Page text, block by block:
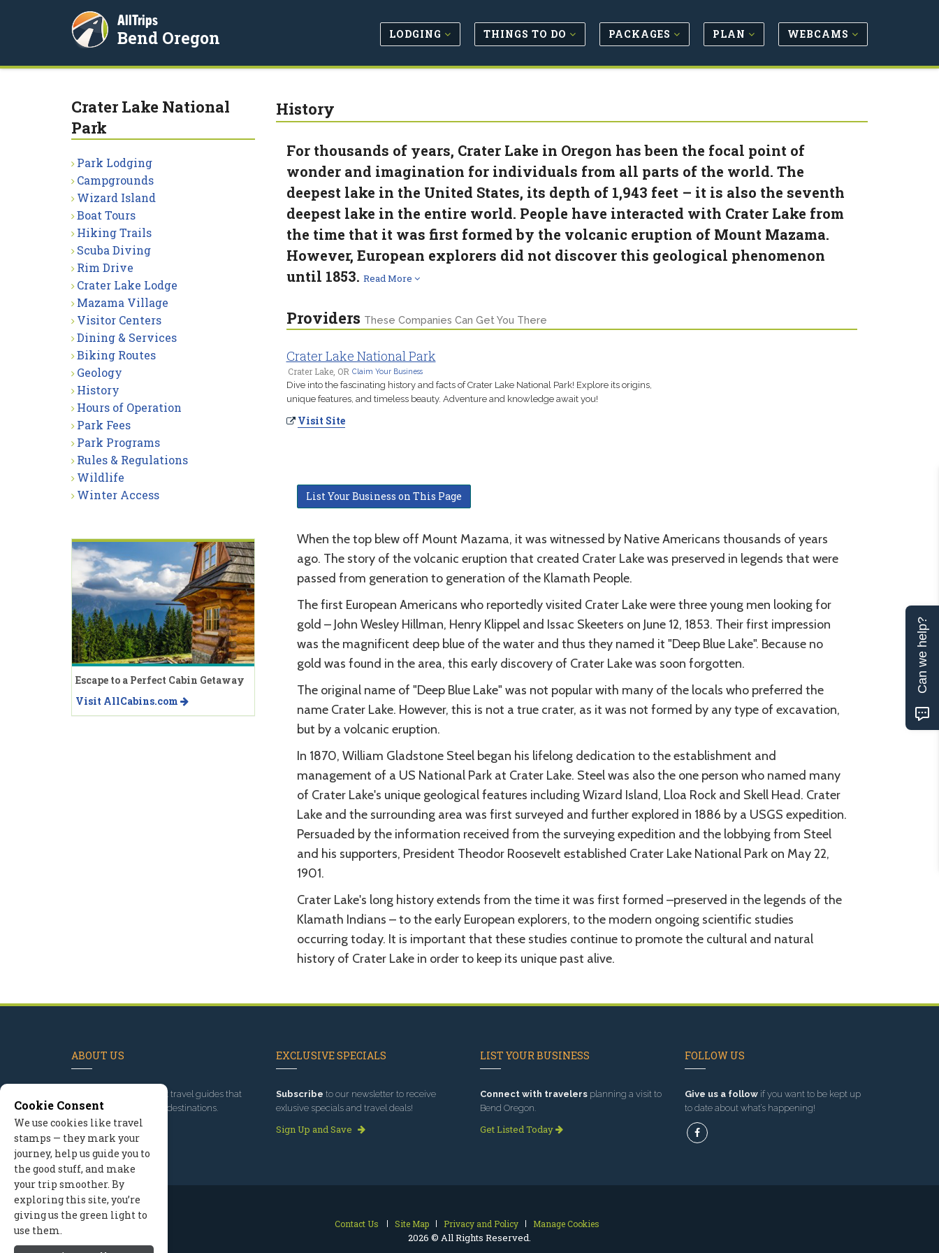
AllTrips
Bend Oregon LODGING THINGS TO DO PACKAGES PLAN WEBCAMS
History
For thousands of years, Crater Lake in Oregon has been the focal point of
wonder and imagination for individuals from all parts of the world. The
deepest lake in the United States, its depth of 1,943 feet – it is also the seventh
deepest lake in the entire world. People have interacted with Crater Lake from
the time that it was first formed by the volcanic eruption of Mount Mazama.
However, European explorers did not discover this geological phenomenon
until 1853. Read More
Providers These Companies Can Get You There
Crater Lake National Park
Crater Lake, OR Claim Your Business
Dive into the fascinating history and facts of Crater Lake National Park! Explore its origins,
unique features, and timeless beauty. Adventure and knowledge await you!
Visit Site
List Your Business on This Page
When the top blew off Mount Mazama, it was witnessed by Native Americans thousands of years
ago. The story of the volcanic eruption that created Crater Lake was preserved in legends that were
passed from generation to generation of the Klamath People.
The first European Americans who reportedly visited Crater Lake were three young men looking for
gold – John Wesley Hillman, Henry Klippel and Issac Skeeters on June 12, 1853. Their first impression
was the magnificent deep blue of the water and thus they named it "Deep Blue Lake". Because no
gold was found in the area, this early discovery of Crater Lake was soon forgotten.
The original name of "Deep Blue Lake" was not popular with many of the locals who preferred the
name Crater Lake. However, this is not a true crater, as it was not formed by any type of excavation,
but by a volcanic eruption.
In 1870, William Gladstone Steel began his lifelong dedication to the establishment and
management of a US National Park at Crater Lake. Steel was also the one person who named many
of Crater Lake's unique geological features including Wizard Island, Lloa Rock and Skell Head. Crater
Lake and the surrounding area was first surveyed and further explored in 1886 by a USGS expedition.
Persuaded by the information received from the surveying expedition and the lobbying from Steel
and his supporters, President Theodor Roosevelt established Crater Lake National Park on May 22,
1901.
Crater Lake's long history extends from the time it was first formed –preserved in the legends of the
Klamath Indians – to the early European explorers, to the modern ongoing scientific studies
occurring today. It is important that these studies continue to promote the cultural and natural
history of Crater Lake in order to keep its unique past alive.
Crater Lake National
Park
Park Lodging
Campgrounds
Wizard Island
Boat Tours
Hiking Trails
Scuba Diving
Rim Drive
Crater Lake Lodge
Mazama Village
Visitor Centers
Dining & Services
Biking Routes
Geology
History
Hours of Operation
Park Fees
Park Programs
Rules & Regulations
Wildlife
Winter Access
Escape to a Perfect Cabin Getaway
Visit AllCabins.com
ABOUT US
, we've built travel guides that
promote great outdoor destinations.
Read our story
EXCLUSIVE SPECIALS
Subscribe to our newsletter to receive
exlusive specials and travel deals!
Sign Up and Save
LIST YOUR BUSINESS
Connect with travelers planning a visit to
Bend Oregon.
Get Listed Today
FOLLOW US
Give us a followif you want to be kept up
to date about what’s happening!
Contact Us Site Map Privacy and Policy Manage Cookies
2026 © All Rights Reserved.
Cookie Consent
We use cookies like travel
stamps — they mark your
journey, help us guide you to
the good stuff, and make
your trip smoother. By
exploring this site, you’re
giving us the green light to
use them.
Can we help?